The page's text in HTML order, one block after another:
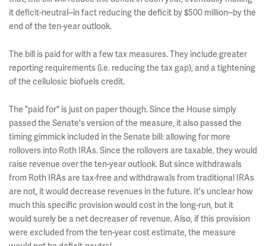
it deficit-neutral--in fact reducing the deficit by $500 million--by the
end of the ten-year outlook.
The bill is paid for with a few tax measures. They include greater
reporting requirements (i.e. reducing the tax gap), and a tightening
of the cellulosic biofuels credit.
The "paid for" is just on paper though. Since the House simply
passed the Senate's version of the measure, it also passed the
timing gimmick included in the Senate bill: allowing for more
rollovers into Roth IRAs. Since the rollovers are taxable, they would
raise revenue over the ten-year outlook. But since withdrawals
from Roth IRAs are tax-free and withdrawals from traditional IRAs
are not, it would decrease revenues in the future. It's unclear how
much this specific provision would cost in the long-run, but it
would surely be a net decreaser of revenue. Also, if this provision
were excluded from the ten-year cost estimate, the measure